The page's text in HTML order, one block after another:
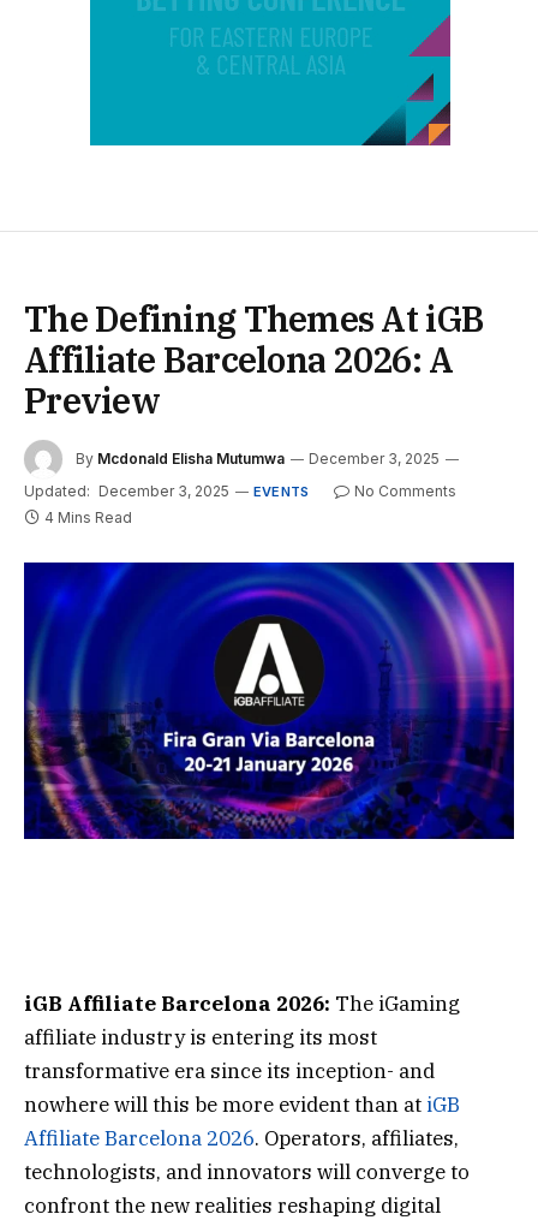
The Defining Themes At iGB
Affiliate Barcelona 2026: A
Preview
By Mcdonald Elisha Mutumwa
December 3, 2025
Updated: December 3, 2025 EVENTS
No Comments
4 Mins Read
iGB Affiliate Barcelona 2026: The iGaming
affiliate industry is entering its most
transformative era since its inception- and
nowhere will this be more evident than at iGB
Affiliate Barcelona 2026. Operators, affiliates,
technologists, and innovators will converge to
confront the new realities reshaping digital